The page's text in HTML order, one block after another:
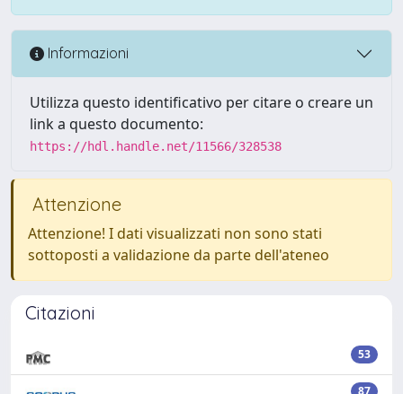
Informazioni
Utilizza questo identificativo per citare o creare un
link a questo documento:
https://hdl.handle.net/11566/328538
Attenzione
Attenzione! I dati visualizzati non sono stati
sottoposti a validazione da parte dell'ateneo
Citazioni
53